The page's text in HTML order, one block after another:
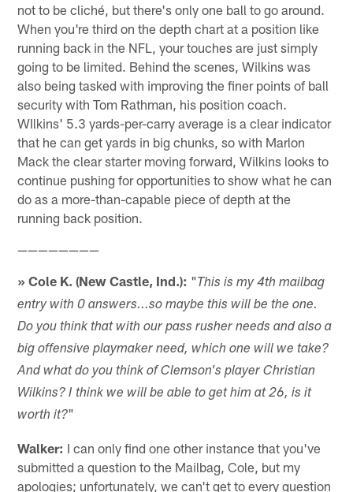
not to be cliché, but there's only one ball to go around.
When you're third on the depth chart at a position like
running back in the NFL, your touches are just simply
going to be limited. Behind the scenes, Wilkins was
also being tasked with improving the finer points of ball
security with Tom Rathman, his position coach.
WIlkins' 5.3 yards-per-carry average is a clear indicator
that he can get yards in big chunks, so with Marlon
Mack the clear starter moving forward, Wilkins looks to
continue pushing for opportunities to show what he can
do as a more-than-capable piece of depth at the
running back position.
————————
» Cole K. (New Castle, Ind.): "This is my 4th mailbag
entry with 0 answers...so maybe this will be the one.
Do you think that with our pass rusher needs and also a
big offensive playmaker need, which one will we take?
And what do you think of Clemson's player Christian
Wilkins? I think we will be able to get him at 26, is it
worth it?"
Walker: I can only find one other instance that you've
submitted a question to the Mailbag, Cole, but my
apologies; unfortunately, we can't get to every question